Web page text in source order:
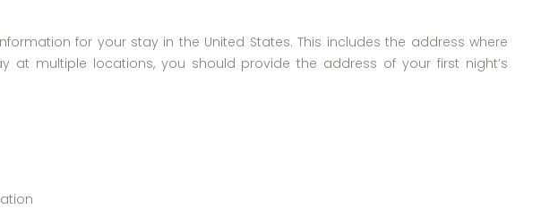
for your stay in the United States. This includes the address where
at multiple locations, you should provide the address of your first night’s